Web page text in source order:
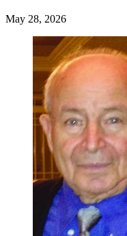
May 28, 2026